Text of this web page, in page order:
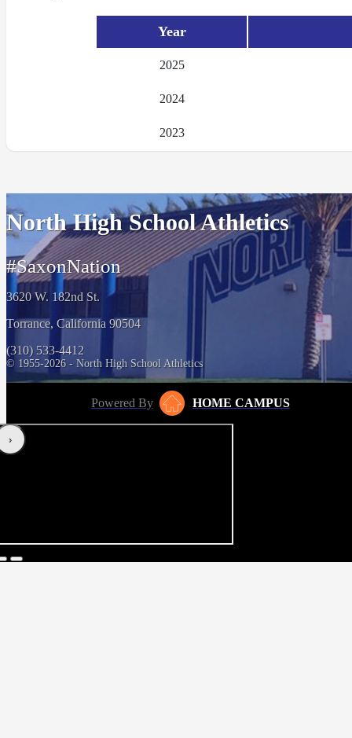
Year
2025
2024
2023
North High School Athletics
#SaxonNation
3620 W. 182nd St.
Torrance, California 90504
(310) 533-4412
© 1955-2026 - North High School Athletics
Powered By HOME CAMPUS
‹›